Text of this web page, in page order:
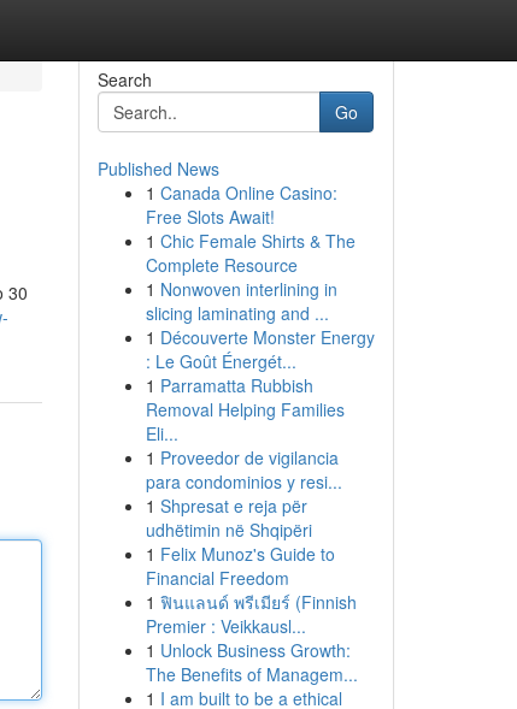
30
Search
Go
Published News
1 Canada Online Casino:
Free Slots Await!
1 Chic Female Shirts & The
Complete Resource
1 Nonwoven interlining in
slicing laminating and ...
1 Découverte Monster Energy
: Le Goût Énergét...
1 Parramatta Rubbish
Removal Helping Families
Eli...
1 Proveedor de vigilancia
para condominios y resi...
1 Shpresat e reja për
udhëtimin në Shqipëri
1 Felix Munoz's Guide to
Financial Freedom
1 ฟินแลนด์ พรีเมียร์ (Finnish
Premier : Veikkausl...
1 Unlock Business Growth:
The Benefits of Managem...
1 I am built to be a ethical